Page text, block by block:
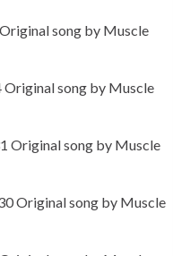
song by Muscle
Original song by Muscle
Original song by Muscle
Original song by Muscle